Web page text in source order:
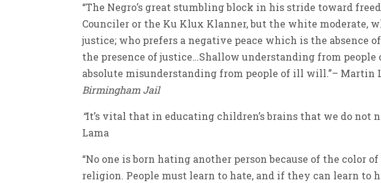
“The Negro’s great stumbling block in his stride toward
Counciler or the Ku Klux Klanner, but the white moderate,
justice; who prefers a negative peace which is the absence
the presence of justice…Shallow understanding from
absolute misunderstanding from people of ill will.”– Martin
Birmingham Jail
“It’s vital that in educating children’s brains that we do not
Lama
“No one is born hating another person because of the color
religion. People must learn to hate, and if they can learn to